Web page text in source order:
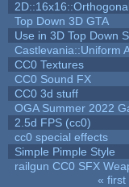
Top Down 3D GTA
Use in 3D Top Down
Castlevania::Uniform
CC0 Textures
CC0 Sound FX
CC0 3d stuff
OGA Summer 2022
2.5d FPS (cc0)
cc0 special effects
Simple Pimple Style
railgun CC0 SFX
« first